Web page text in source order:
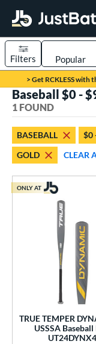
Page Content Begins
> Get RCKLESS with
Sort Results
Filters
1 matching
1 matching results
matching
matching
Baseball $0 -
1 FOUND
BASEBALL $0
GOLD
CLEAR
TRUE TEMPER
USSSA Baseball
UT24DYNX4
ONLY AT